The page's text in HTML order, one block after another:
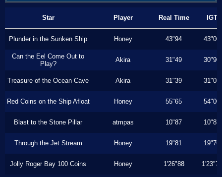
Star Player Real Time IGT
Plunder in the Sunken Ship Honey 43"94 43"00
Can the Eel Come Out to
Play?
Akira 31"49 30"90
Treasure of the Ocean Cave Akira 31"39 31"03
Red Coins on the Ship Afloat Honey 55"65 54"00
Blast to the Stone Pillar atmpas 10"87 10"87
Through the Jet Stream Honey 19"81 19"70
Jolly Roger Bay 100 Coins Honey 1'26"88 1'23"73